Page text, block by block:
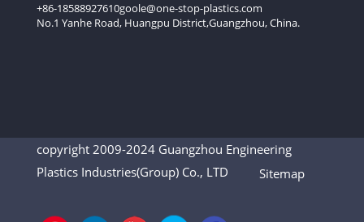
+86-18588927610goole@one-stop-plastics.com
No.1 Yanhe Road, Huangpu District,Guangzhou, China.
copyright 2009-2024 Guangzhou Engineering
Plastics Industries(Group) Co., LTD Sitemap